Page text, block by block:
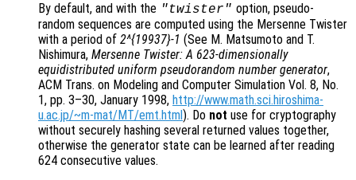
By default, and with the "twister" option, pseudo-
random sequences are computed using the Mersenne Twister
with a period of 2^{19937}-1 (See M. Matsumoto and T.
Nishimura, Mersenne Twister: A 623-dimensionally
equidistributed uniform pseudorandom number generator,
ACM Trans. on Modeling and Computer Simulation Vol. 8, No.
1, pp. 3–30, January 1998, http://www.math.sci.hiroshima-
u.ac.jp/~m-mat/MT/emt.html ). Do not use for cryptography
without securely hashing several returned values together,
otherwise the generator state can be learned after reading
624 consecutive values.